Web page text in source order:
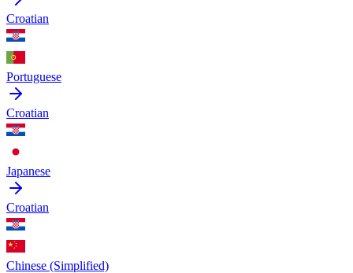
Croatian
Portuguese
Croatian
Japanese
Croatian
Chinese (Simplified)